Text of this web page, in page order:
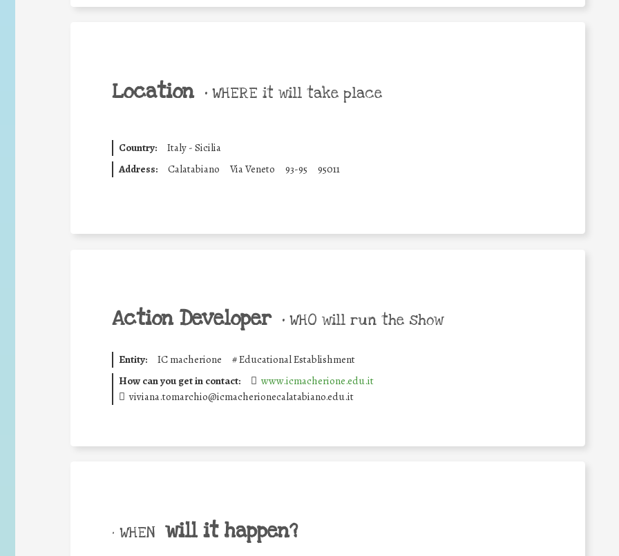
Location • WHERE it will take place
Country:
Italy - Sicilia
Address:
Calatabiano Via Veneto 93-95 95011
Action Developer • WHO will run the show
Entity: IC macherione #Educational Establishment
How can you get in contact:
www.icmacherione.edu.it
viviana.tomarchio@icmacherionecalatabiano.edu.it
• WHEN will it happen?